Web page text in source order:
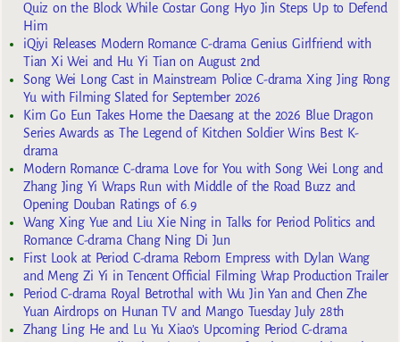
Quiz on the Block While Costar Gong Hyo Jin Steps Up to Defend
Him
iQiyi Releases Modern Romance C-drama Genius Girlfriend with
Tian Xi Wei and Hu Yi Tian on August 2nd
Song Wei Long Cast in Mainstream Police C-drama Xing Jing Rong
Yu with Filming Slated for September 2026
Kim Go Eun Takes Home the Daesang at the 2026 Blue Dragon
Series Awards as The Legend of Kitchen Soldier Wins Best K-
drama
Modern Romance C-drama Love for You with Song Wei Long and
Zhang Jing Yi Wraps Run with Middle of the Road Buzz and
Opening Douban Ratings of 6.9
Wang Xing Yue and Liu Xie Ning in Talks for Period Politics and
Romance C-drama Chang Ning Di Jun
First Look at Period C-drama Reborn Empress with Dylan Wang
and Meng Zi Yi in Tencent Official Filming Wrap Production Trailer
Period C-drama Royal Betrothal with Wu Jin Yan and Chen Zhe
Yuan Airdrops on Hunan TV and Mango Tuesday July 28th
Zhang Ling He and Lu Yu Xiao’s Upcoming Period C-drama